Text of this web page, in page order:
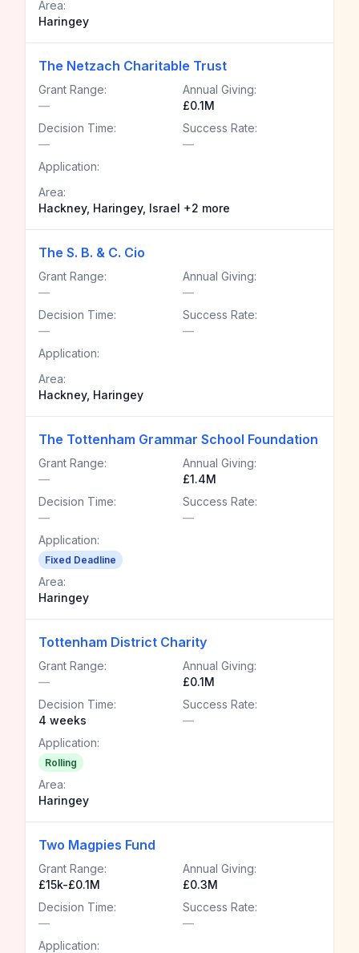
Area:
Haringey
The Netzach Charitable Trust
Grant Range:
—
Annual Giving:
£0.1M
Decision Time:
—
Success Rate:
—
Application:
Area:
Hackney, Haringey, Israel +2 more
The S. B. & C. Cio
Grant Range:
—
Annual Giving:
—
Decision Time:
—
Success Rate:
—
Application:
Area:
Hackney, Haringey
The Tottenham Grammar School Foundation
Grant Range:
—
Annual Giving:
£1.4M
Decision Time:
—
Success Rate:
—
Application:
Fixed Deadline
Area:
Haringey
Tottenham District Charity
Grant Range:
—
Annual Giving:
£0.1M
Decision Time:
4 weeks
Success Rate:
—
Application:
Rolling
Area:
Haringey
Two Magpies Fund
Grant Range:
£15k-£0.1M
Annual Giving:
£0.3M
Decision Time:
—
Success Rate:
—
Application: